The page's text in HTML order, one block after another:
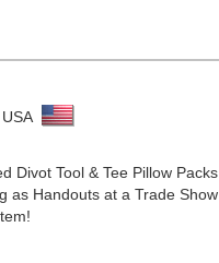
Divot Tool & Tee Pillow Packs
as Handouts at a Trade Show